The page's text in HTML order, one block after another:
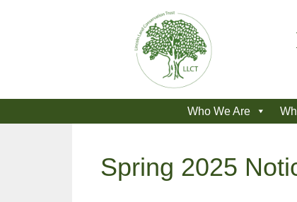
Who We Are
Spring 2025